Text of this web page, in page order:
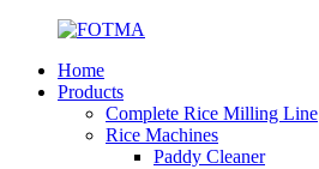
Home
Products
Complete Rice Milling Line
Rice Machines
Paddy Cleaner